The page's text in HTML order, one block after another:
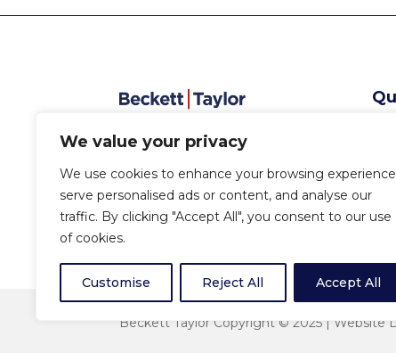
We value your privacy
We use cookies to enhance your browsing
serve personalised ads or content, and analyse our
traffic. By clicking "Accept All", you consent to our use
of cookies.
Customise Reject All Accept All
Beckett Taylor Copyright © 2025 | Website